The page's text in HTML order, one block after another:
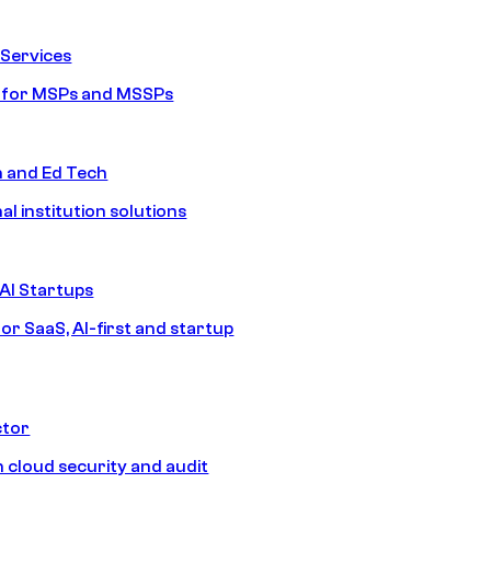
MSPs and MSSPs
Ed Tech
institution solutions
Startups
SaaS, AI-first and startup
cloud security and audit